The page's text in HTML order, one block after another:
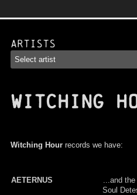
Artists
WITCHING
Witching Hour records we have:
AETERNUS
...and
Soul